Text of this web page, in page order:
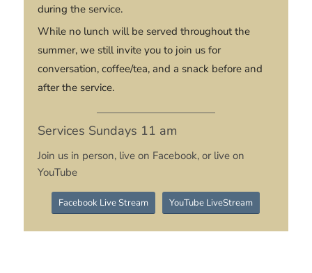
during the service.
While no lunch will be served throughout the
summer, we still invite you to join us for
conversation, coffee/tea, and a snack before and
after the service.
Services Sundays 11 am
Join us in person, live on Facebook, or live on
YouTube
Facebook Live Stream YouTube LiveStream